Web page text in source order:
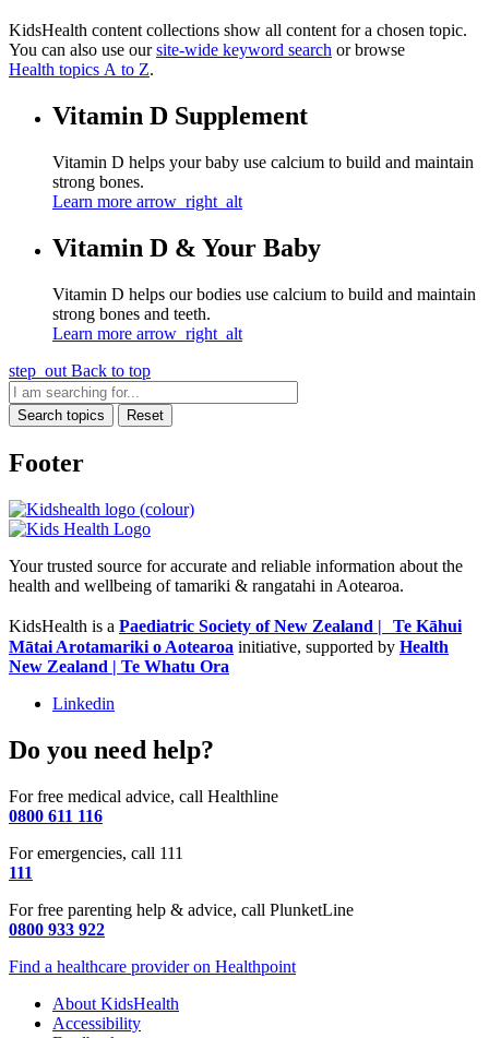
KidsHealth content collections show all content for a chosen topic.
You can also use oursite-wide keyword search or browse
Health topics A to Z.
Vitamin D Supplement
Vitamin D helps your baby use calcium to build and maintain
strong bones.
Learn more arrow_right_alt
Vitamin D & Your Baby
Vitamin D helps our bodies use calcium to build and maintain
strong bones and teeth.
Learn more arrow_right_alt
step_out Back to top
Search topics Reset
Footer
Your trusted source for accurate and reliable information about the
health and wellbeing of tamariki & rangatahi in Aotearoa.
KidsHealth is a Paediatric Society of New Zealand | Te Kāhui
Mātai Arotamariki o Aotearoa initiative, supported by Health
New Zealand | Te Whatu Ora
Linkedin
Do you need help?
For free medical advice, call Healthline
0800 611 116
For emergencies, call 111
111
For free parenting help & advice, call PlunketLine
0800 933 922
Find a healthcare provider on Healthpoint
About KidsHealth
Accessibility